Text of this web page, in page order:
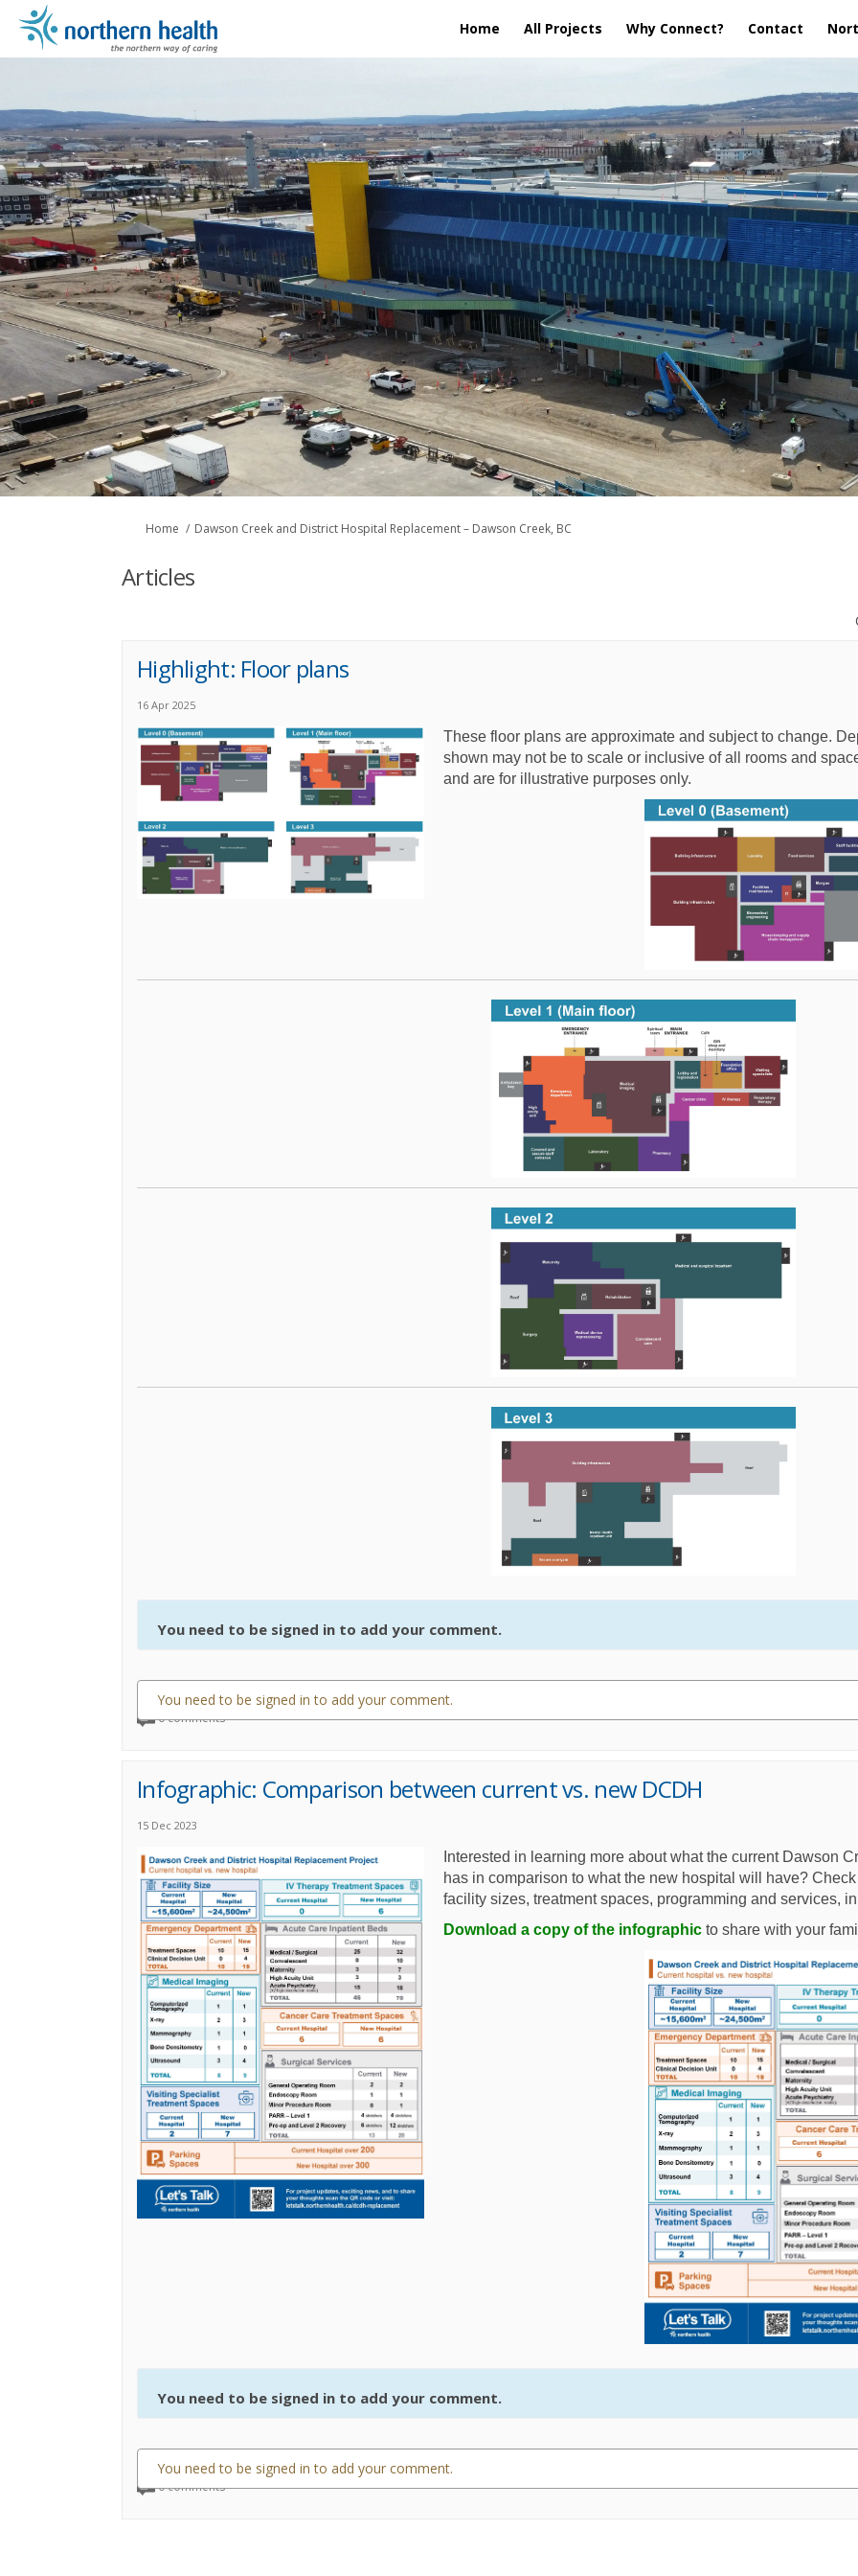
Home All Projects Why Connect? Contact
You are here:
Home Dawson Creek and District Hospital Replacement – Dawson Creek, BC
Articles
Highlight: Floor plans
16 Apr 2025
These floor plans are approximate and subject to change.
shown may not be to scale or inclusive of all rooms and
and are for illustrative purposes only.
You need to be signed in to add your comment.
You need to be signed in to add your comment.
0 comments
Infographic: Comparison between current vs. new DCDH
15 Dec 2023
Interested in learning more about what the current Dawson
has in comparison to what the new hospital will have?
facility sizes, treatment spaces, programming and services,
Download a copy of the infographic to share with your
You need to be signed in to add your comment.
You need to be signed in to add your comment.
0 comments